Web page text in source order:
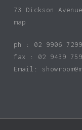
73 Dickson
map
ph : 02 9906 7299
fax : 02 9439
Email: